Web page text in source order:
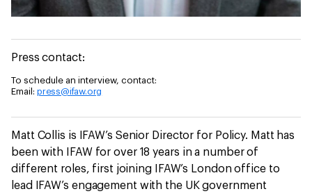
Press contact:
To schedule an interview, contact:
Email: press@ifaw.org
Matt Collis is IFAW’s Senior Director for Policy. Matt has
been with IFAW for over 18 years in a number of
different roles, first joining IFAW’s London office to
lead IFAW’s engagement with the UK government